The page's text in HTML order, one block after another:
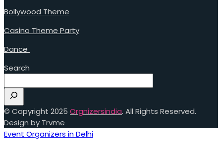
Bollywood Theme
Casino Theme Party
Dance
Search
© Copyright 2025 Orgnizersindia. All Rights Reserved.
Design by Trvme
Event Organizers in Delhi